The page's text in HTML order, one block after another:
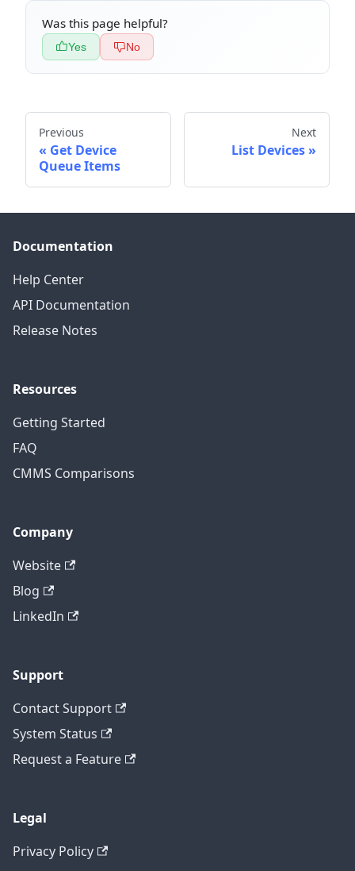
Was this page helpful?
Yes No
Previous
Get Device
Queue Items
Next
List Devices
Documentation
Help Center
API Documentation
Release Notes
Resources
Getting Started
FAQ
CMMS Comparisons
Company
Website
Blog
LinkedIn
Support
Contact Support
System Status
Request a Feature
Legal
Privacy Policy